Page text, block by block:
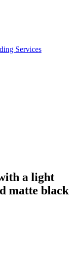
Services
a light
matte black